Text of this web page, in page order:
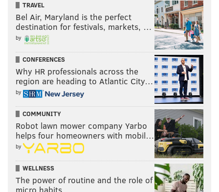
TRAVEL
Bel Air, Maryland is the perfect
destination for festivals, markets, …
by
CONFERENCES
Why HR professionals across the
region are heading to Atlantic City…
by
COMMUNITY
Robot lawn mower company Yarbo
helps four homeowners with mobil…
by
WELLNESS
The power of routine and the role of